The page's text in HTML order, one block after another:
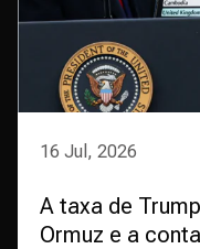
16 Jul, 2026
A taxa de
Ormuz e a